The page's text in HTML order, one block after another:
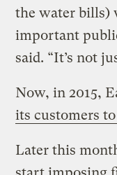
the water bills)
important
said. “It’s not
Now, in 2015,
its customers
Later this